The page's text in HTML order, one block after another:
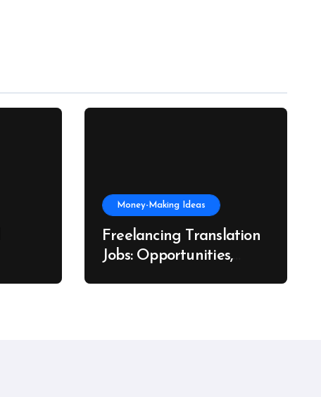
Money-Making Ideas
Freelancing Translation
Jobs: Opportunities,